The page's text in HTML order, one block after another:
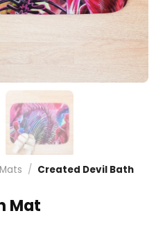
/ Created Devil Bath
Mat